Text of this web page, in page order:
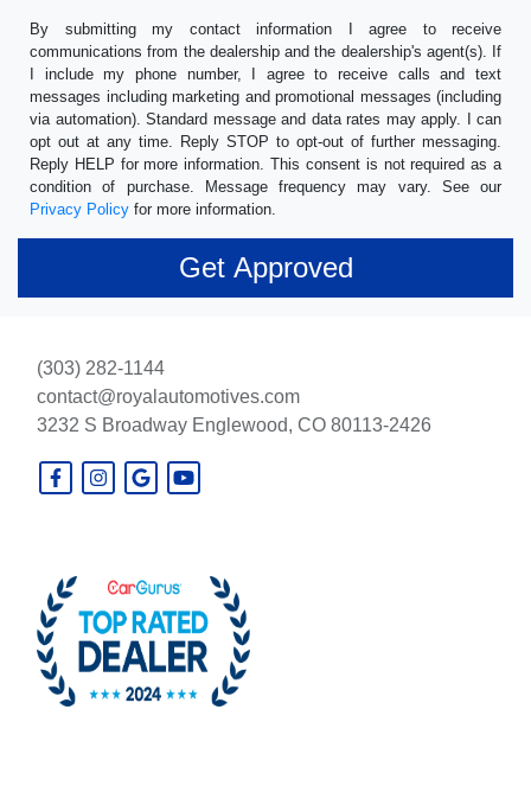
By submitting my contact information I agree to receive
communications from the dealership and the dealership's agent(s). If
I include my phone number, I agree to receive calls and text
messages including marketing and promotional messages (including
via automation). Standard message and data rates may apply. I can
opt out at any time. Reply STOP to opt-out of further messaging.
Reply HELP for more information. This consent is not required as a
condition of purchase. Message frequency may vary. See our
Privacy Policy for more information.
(303) 282-1144
contact@royalautomotives.com
3232 S Broadway Englewood, CO 80113-2426